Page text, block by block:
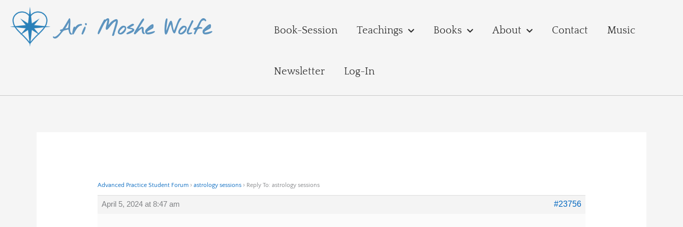
content
Ari Moshe Wolfe Book-Session Teachings Books About Contact Music
Newsletter Log-In
Advanced Practice Student Forum › astrology sessions › Reply To: astrology sessions
April 5, 2024 at 8:47 am #23756